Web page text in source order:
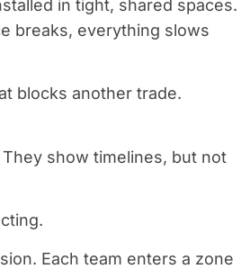
in tight, shared spaces.
breaks, everything slows
blocks another trade.
show timelines, but not
Each team enters a zone